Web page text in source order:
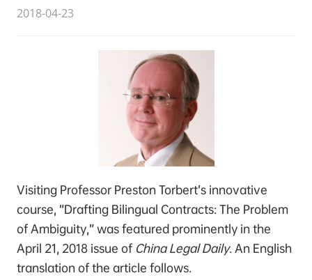
2018-04-23
Visiting Professor Preston Torbert’s innovative
course, “Drafting Bilingual Contracts: The Problem
of Ambiguity,” was featured prominently in the
April 21, 2018 issue of China Legal Daily. An English
translation of the article follows.